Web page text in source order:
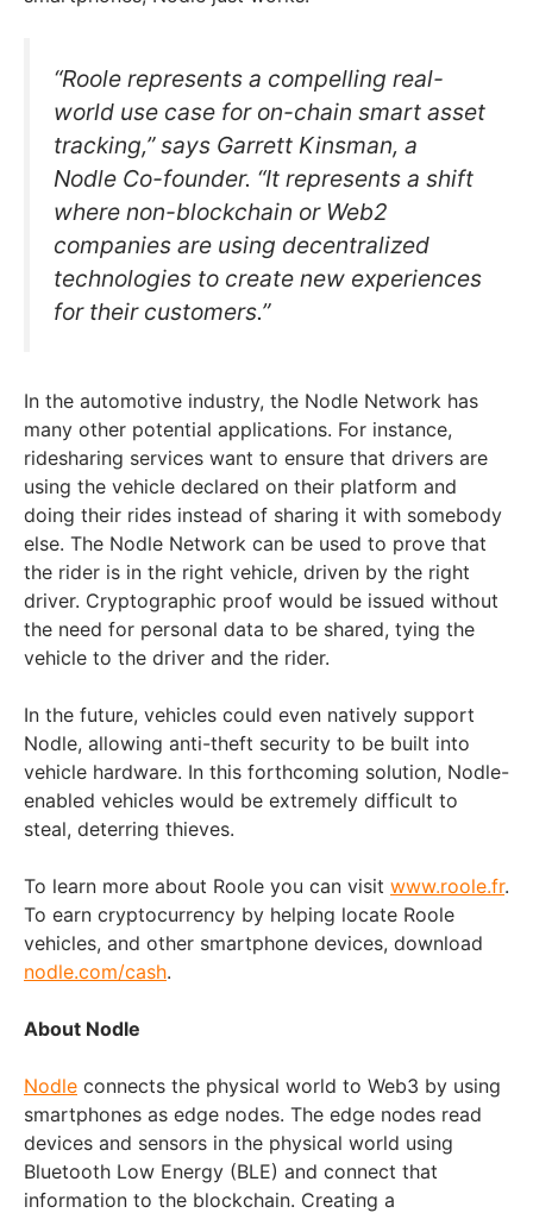
“Roole represents a compelling real-
world use case for on-chain smart asset
tracking,” says Garrett Kinsman, a
Nodle Co-founder. “It represents a shift
where non-blockchain or Web2
companies are using decentralized
technologies to create new experiences
for their customers.”
In the automotive industry, the Nodle Network has
many other potential applications. For instance,
ridesharing services want to ensure that drivers are
using the vehicle declared on their platform and
doing their rides instead of sharing it with somebody
else. The Nodle Network can be used to prove that
the rider is in the right vehicle, driven by the right
driver. Cryptographic proof would be issued without
the need for personal data to be shared, tying the
vehicle to the driver and the rider.
In the future, vehicles could even natively support
Nodle, allowing anti-theft security to be built into
vehicle hardware. In this forthcoming solution, Nodle-
enabled vehicles would be extremely difficult to
steal, deterring thieves.
To learn more about Roole you can visit www.roole.fr.
To earn cryptocurrency by helping locate Roole
vehicles, and other smartphone devices, download
nodle.com/cash.
About Nodle
Nodle connects the physical world to Web3 by using
smartphones as edge nodes. The edge nodes read
devices and sensors in the physical world using
Bluetooth Low Energy (BLE) and connect that
information to the blockchain. Creating a